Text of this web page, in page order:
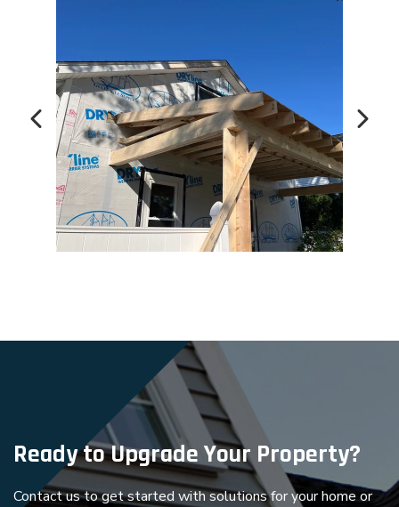
Ready to Upgrade Your Property?
Contact us to get started with solutions for your home or